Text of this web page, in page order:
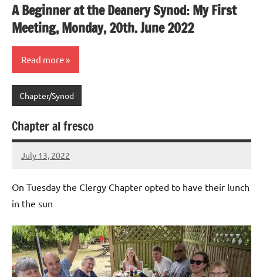
A Beginner at the Deanery Synod: My First
Meeting, Monday, 20th. June 2022
Read more
Chapter/Synod
Chapter al fresco
July 13, 2022
Peter
On Tuesday the Clergy Chapter opted to have their lunch
in the sun